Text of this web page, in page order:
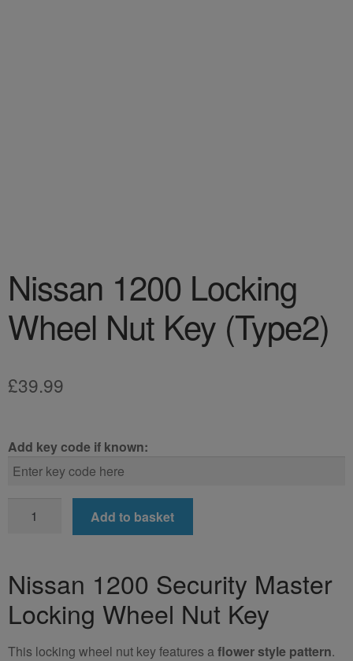
Nissan 1200 Locking
Wheel Nut Key (Type2)
£39.99
Add key code if known:
1200
Nut
Key
(Type2)
quantity
Add to basket
Nissan 1200 Security Master
Locking Wheel Nut Key
This locking wheel nut key features aflower style pattern.